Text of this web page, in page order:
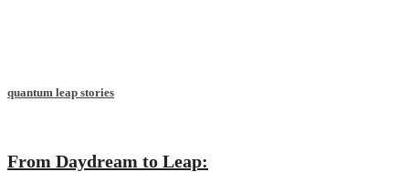
quantum leap stories
From Daydream to Leap: